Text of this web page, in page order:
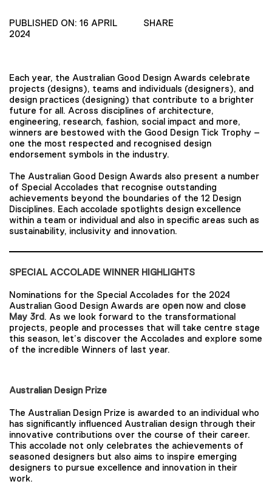
PUBLISHED ON: 16 APRIL
2024
SHARE
Each year, the Australian Good Design Awards celebrate
projects (designs), teams and individuals (designers), and
design practices (designing) that contribute to a brighter
future for all. Across disciplines of architecture,
engineering, research, fashion, social impact and more,
winners are bestowed with the Good Design Tick Trophy –
one the most respected and recognised design
endorsement symbols in the industry.
The Australian Good Design Awards also present a number
of Special Accolades that recognise outstanding
achievements beyond the boundaries of the 12 Design
Disciplines. Each accolade spotlights design excellence
within a team or individual and also in specific areas such as
sustainability, inclusivity and innovation.
SPECIAL ACCOLADE WINNER HIGHLIGHTS
Nominations for the Special Accolades for the 2024
Australian Good Design Awards are open now and close
May 3rd. As we look forward to the transformational
projects, people and processes that will take centre stage
this season, let’s discover the Accolades and explore some
of the incredible Winners of last year.
Australian Design Prize
The Australian Design Prize is awarded to an individual who
has significantly influenced Australian design through their
innovative contributions over the course of their career.
This accolade not only celebrates the achievements of
seasoned designers but also aims to inspire emerging
designers to pursue excellence and innovation in their
work.